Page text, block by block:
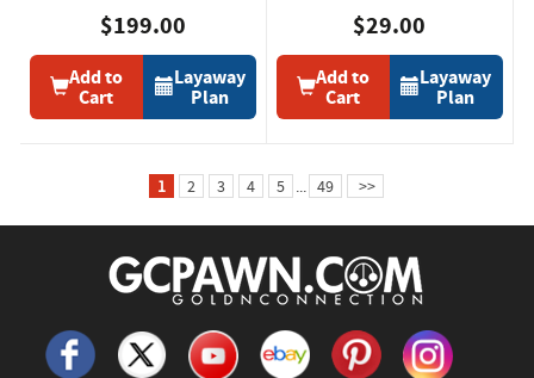
$199.00
Add to
Cart
Layaway
Plan
$29.00
Add to
Cart
Layaway
Plan
1 2 3 4 5 ... 49 >>